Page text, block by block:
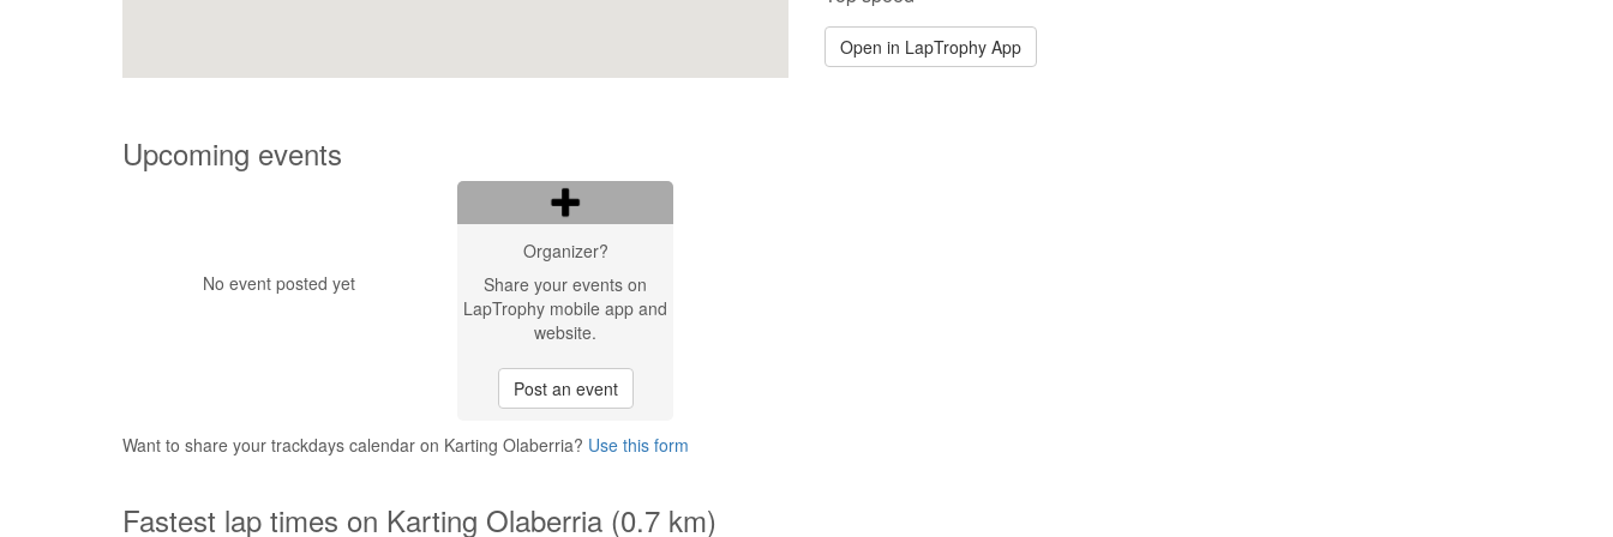
Open in LapTrophy App
Upcoming events
No event posted yet
Organizer?
Share your events on
LapTrophy mobile app and
website.
Post an event
Want to share your trackdays calendar on Karting Olaberria? Use this form
Fastest lap times on Karting Olaberria (0.7 km)